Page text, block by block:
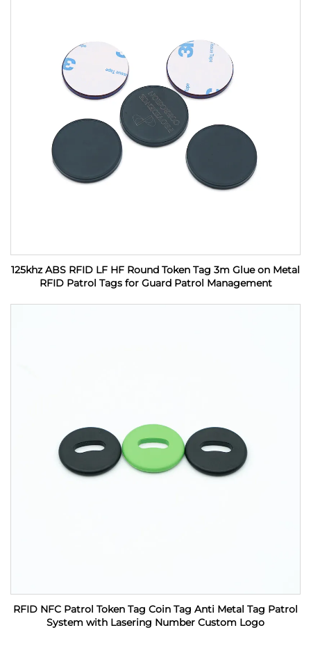
125khz ABS RFID LF HF Round Token Tag 3m Glue on Metal
RFID Patrol Tags for Guard Patrol Management
RFID NFC Patrol Token Tag Coin Tag Anti Metal Tag Patrol
System with Lasering Number Custom Logo